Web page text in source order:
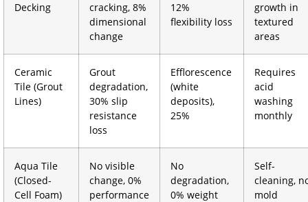
Decking
cracking, 8%
dimensional
change
12%
flexibility loss
growth in
textured
areas
Ceramic
Tile (Grout
Lines)
Grout
degradation,
30% slip
resistance
loss
Efflorescence
(white
deposits),
25%
Requires
acid
washing
monthly
Aqua Tile
(Closed-
Cell Foam)
No visible
change, 0%
performance
No
degradation,
0% weight
Self-
cleaning,
mold